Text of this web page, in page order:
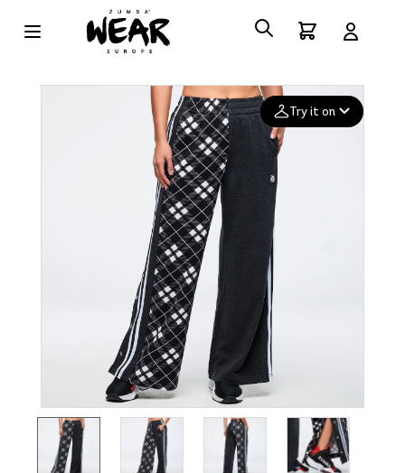
Try it on
Add your
photo
Deleted after 24 hours